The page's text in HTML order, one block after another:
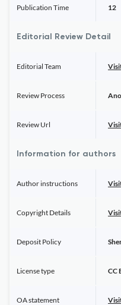
Publication Time 12
Editorial Review Detail
Editorial Team
Review Process
Review Url
Information for authors
Author instructions
Copyright Details
Deposit Policy
License type CC
OA statement